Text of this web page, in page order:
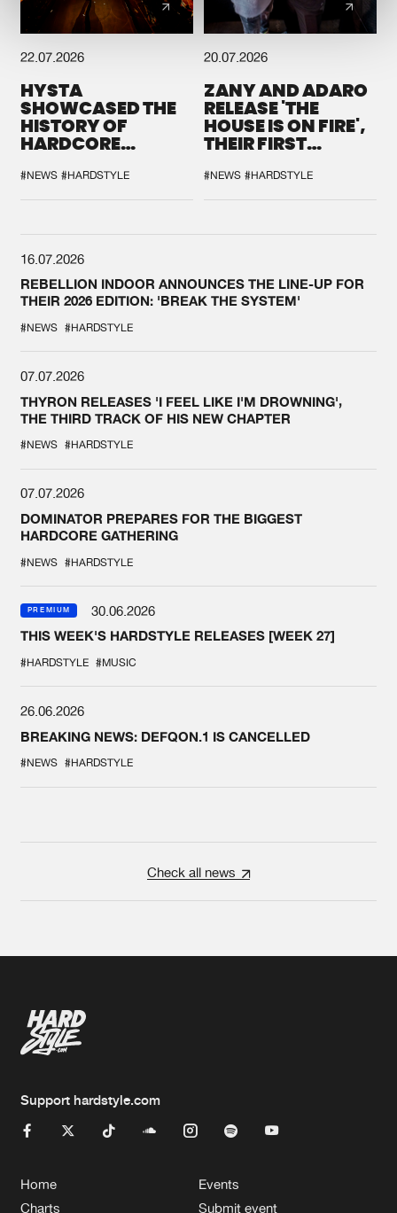
22.07.2026
HYSTA
SHOWCASED THE
HISTORY OF
HARDCORE
SPOTLIGHT AT
DEFQON.1
#NEWS #HARDSTYLE
20.07.2026
ZANY AND ADARO
RELEASE 'THE
HOUSE IS ON FIRE',
THEIR FIRST
#NEWS #HARDSTYLE
16.07.2026
REBELLION INDOOR ANNOUNCES THE LINE-UP FOR
THEIR 2026 EDITION: 'BREAK THE SYSTEM'
#NEWS #HARDSTYLE
07.07.2026
THYRON RELEASES 'I FEEL LIKE I'M DROWNING',
THE THIRD TRACK OF HIS NEW CHAPTER
#NEWS #HARDSTYLE
07.07.2026
DOMINATOR PREPARES FOR THE BIGGEST
HARDCORE GATHERING
#NEWS #HARDSTYLE
PREMIUM
30.06.2026
THIS WEEK'S HARDSTYLE RELEASES [WEEK 27]
#HARDSTYLE #MUSIC
26.06.2026
BREAKING NEWS: DEFQON.1 IS CANCELLED
#NEWS #HARDSTYLE
Check all news
Support hardstyle.com
Home
Charts
Events
Submit event